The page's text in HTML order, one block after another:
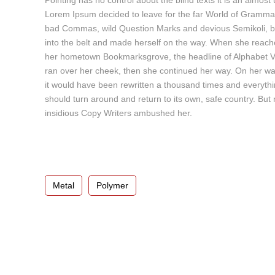
c
t
o
r
d
e
A
u
d
Lorem Ipsum decided to leave for the far World of
bad Commas, wild Question Marks and devious Semikoli,
into the belt and made herself on the way. When she
her hometown Bookmarksgrove, the headline of
ran over her cheek, then she continued her way. On her
it would have been rewritten a thousand times and
should turn around and return to its own, safe country.
insidious Copy Writers ambushed her.
Metal Polymer